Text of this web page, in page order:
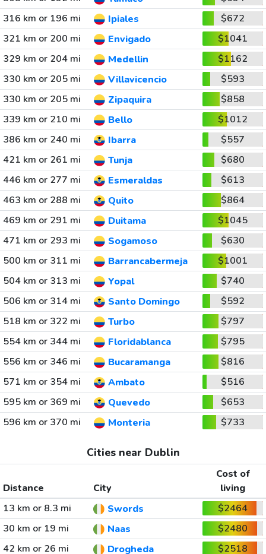
316 km or 196 mi
Ipiales
$672
321 km or 200 mi
Envigado
$1041
329 km or 204 mi
Medellin
$1162
330 km or 205 mi
Villavicencio
$593
330 km or 205 mi
Zipaquira
$858
339 km or 210 mi
Bello
$1012
386 km or 240 mi
Ibarra
$557
421 km or 261 mi
Tunja
$680
446 km or 277 mi
Esmeraldas
$613
463 km or 288 mi
Quito
$864
469 km or 291 mi
Duitama
$1045
471 km or 293 mi
Sogamoso
$630
500 km or 311 mi
Barrancabermeja
$1001
504 km or 313 mi
Yopal
$740
506 km or 314 mi
Santo Domingo
$592
518 km or 322 mi
Turbo
$797
554 km or 344 mi
Floridablanca
$795
556 km or 346 mi
Bucaramanga
$816
571 km or 354 mi
Ambato
$516
595 km or 369 mi
Quevedo
$653
596 km or 370 mi
Monteria $733
Cities near Dublin
Distance City
Cost of
living
13 km or 8.3 mi
Swords
$2464
30 km or 19 mi
Naas
$2480
42 km or 26 mi
Drogheda
$2518